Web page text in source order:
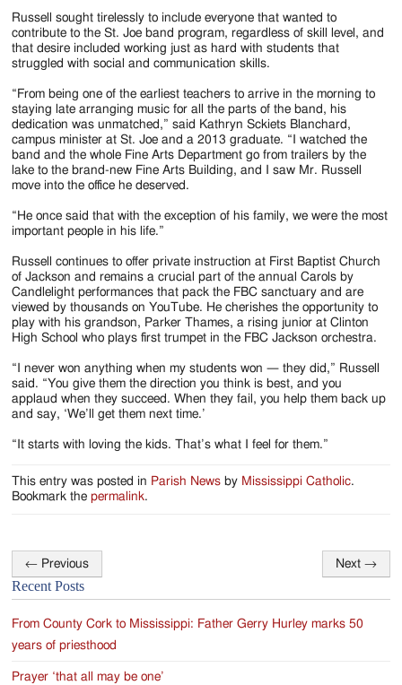
Russell sought tirelessly to include everyone that wanted to
contribute to the St. Joe band program, regardless of skill level, and
that desire included working just as hard with students that
struggled with social and communication skills.
“From being one of the earliest teachers to arrive in the morning to
staying late arranging music for all the parts of the band, his
dedication was unmatched,” said Kathryn Sckiets Blanchard,
campus minister at St. Joe and a 2013 graduate. “I watched the
band and the whole Fine Arts Department go from trailers by the
lake to the brand-new Fine Arts Building, and I saw Mr. Russell
move into the office he deserved.
“He once said that with the exception of his family, we were the most
important people in his life.”
Russell continues to offer private instruction at First Baptist Church
of Jackson and remains a crucial part of the annual Carols by
Candlelight performances that pack the FBC sanctuary and are
viewed by thousands on YouTube. He cherishes the opportunity to
play with his grandson, Parker Thames, a rising junior at Clinton
High School who plays first trumpet in the FBC Jackson orchestra.
“I never won anything when my students won — they did,” Russell
said. “You give them the direction you think is best, and you
applaud when they succeed. When they fail, you help them back up
and say, ‘We’ll get them next time.’
“It starts with loving the kids. That’s what I feel for them.”
This entry was posted in Parish News by Mississippi Catholic.
Bookmark thepermalink.
Post
navigation
← Previous Next →
Recent Posts
From County Cork to Mississippi: Father Gerry Hurley marks 50
years of priesthood
Prayer ‘that all may be one’